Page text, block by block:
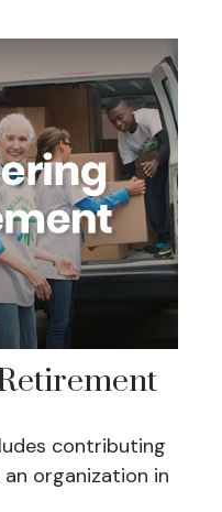
contributing
organization in